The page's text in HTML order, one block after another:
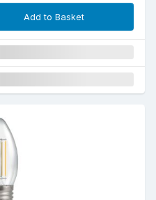
Add to Basket